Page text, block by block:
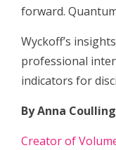
forward.
Wyckoff’s
professional
indicators for
By Anna Coulling
Creator of